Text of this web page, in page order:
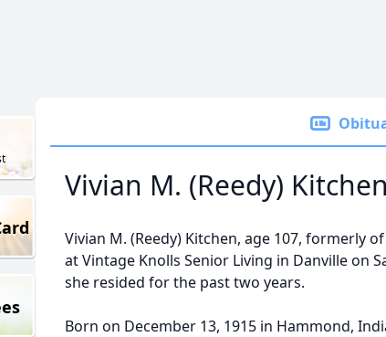
Vivian M. (Reedy) Kitchen
Vivian M. (Reedy) Kitchen, age 107, formerly
at Vintage Knolls Senior Living in Danville on
she resided for the past two years.
Born on December 13, 1915 in Hammond,